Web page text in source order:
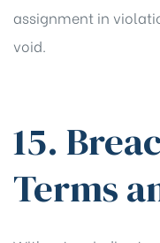
assignment in
void.
15.
Terms